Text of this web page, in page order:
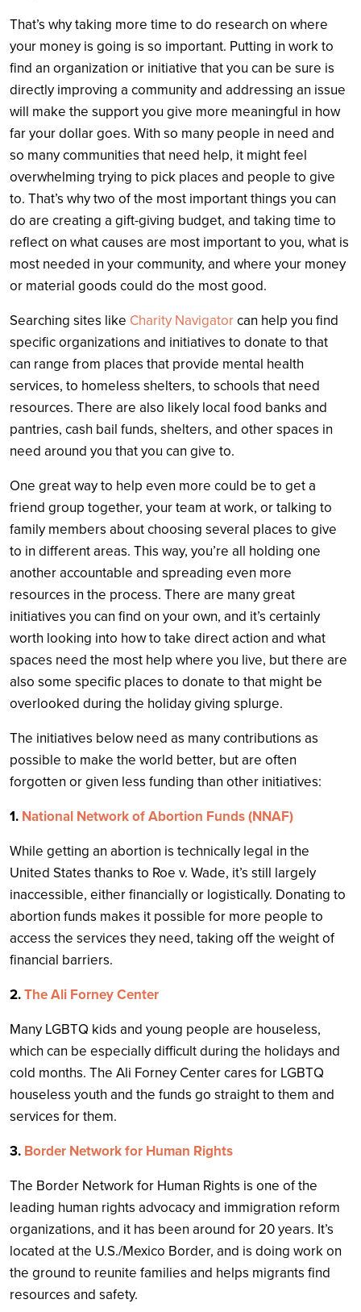
That’s why taking more time to do research on where
your money is going is so important. Putting in work to
find an organization or initiative that you can be sure is
directly improving a community and addressing an issue
will make the support you give more meaningful in how
far your dollar goes. With so many people in need and
so many communities that need help, it might feel
overwhelming trying to pick places and people to give
to. That’s why two of the most important things you can
do are creating a gift-giving budget, and taking time to
reflect on what causes are most important to you, what is
most needed in your community, and where your money
or material goods could do the most good.
Searching sites like Charity Navigatorcan help you find
specific organizations and initiatives to donate to that
can range from places that provide mental health
services, to homeless shelters, to schools that need
resources. There are also likely local food banks and
pantries, cash bail funds, shelters, and other spaces in
need around you that you can give to.
One great way to help even more could be to get a
friend group together, your team at work, or talking to
family members about choosing several places to give
to in different areas. This way, you’re all holding one
another accountable and spreading even more
resources in the process. There are many great
initiatives you can find on your own, and it’s certainly
worth looking into how to take direct action and what
spaces need the most help where you live, but there are
also some specific places to donate to that might be
overlooked during the holiday giving splurge.
The initiatives below need as many contributions as
possible to make the world better, but are often
forgotten or given less funding than other initiatives:
1. National Network of Abortion Funds (NNAF)
While getting an abortion is technically legal in the
United States thanks to Roe v. Wade, it’s still largely
inaccessible, either financially or logistically. Donating to
abortion funds makes it possible for more people to
access the services they need, taking off the weight of
financial barriers.
2.The Ali Forney Center
Many LGBTQ kids and young people are houseless,
which can be especially difficult during the holidays and
cold months. The Ali Forney Center cares for LGBTQ
houseless youth and the funds go straight to them and
services for them.
3. Border Network for Human Rights
The Border Network for Human Rights is one of the
leading human rights advocacy and immigration reform
organizations, and it has been around for 20 years. It’s
located at the U.S./Mexico Border, and is doing work on
the ground to reunite families and helps migrants find
resources and safety.